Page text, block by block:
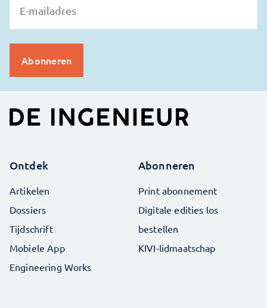
Ontdek
Artikelen
Dossiers
Tijdschrift
Mobiele App
Engineering Works
Abonneren
Print abonnement
Digitale edities los
bestellen
KIVI-lidmaatschap